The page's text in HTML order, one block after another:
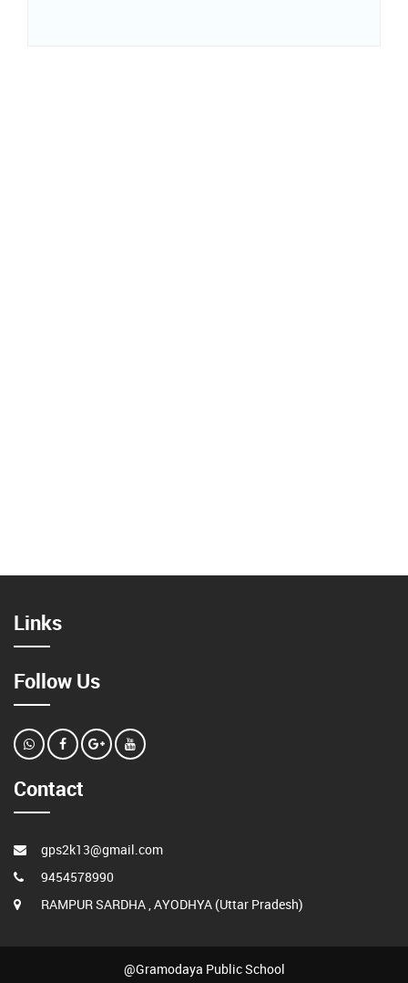
Links
Follow Us
Contact
gps2k13@gmail.com
9454578990
RAMPUR SARDHA , AYODHYA (Uttar Pradesh)
@Gramodaya Public School